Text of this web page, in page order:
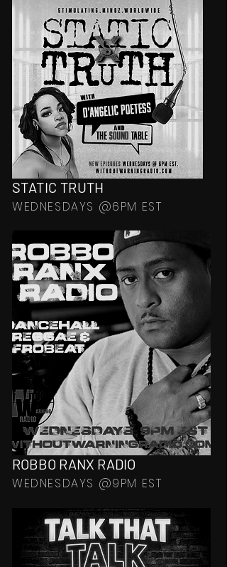
STATIC TRUTH
WEDNESDAYS @6PM EST
ROBBO RANX RADIO
WEDNESDAYS @9PM EST